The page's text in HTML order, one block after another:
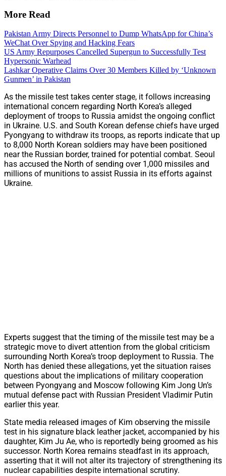
More Read
Pakistan Army Directs Personnel to Dump WhatsApp for China’s
WeChat Over Spying and Hacking Fears
US Army Repurposes Cancelled Supergun to Successfully Test
Hypersonic Warhead
Lashkar Operative Claims Over 30 Members Killed by ‘Unknown
Gunmen’ in Pakistan
As the missile test takes center stage, it follows increasing
international concern regarding North Korea’s alleged
deployment of troops to Russia amidst the ongoing conflict
in Ukraine. U.S. and South Korean defense chiefs have urged
Pyongyang to withdraw its troops, as reports indicate that up
to 8,000 North Korean soldiers may have been positioned
near the Russian border, trained for potential combat. Seoul
has accused the North of sending over 1,000 missiles and
millions of munitions to assist Russia in its efforts against
Ukraine.
Experts suggest that the timing of the missile test may be a
strategic move to divert attention from the global criticism
surrounding North Korea’s troop deployment to Russia. The
North has denied these allegations, yet the situation raises
questions about the implications of military cooperation
between Pyongyang and Moscow following Kim Jong Un’s
mutual defense pact with Russian President Vladimir Putin
earlier this year.
State media released images of Kim observing the missile
test in his signature black leather jacket, accompanied by his
daughter, Kim Ju Ae, who is reportedly being groomed as his
successor. North Korea remains steadfast in its approach,
asserting that it will not alter its trajectory of strengthening its
nuclear capabilities despite international scrutiny.